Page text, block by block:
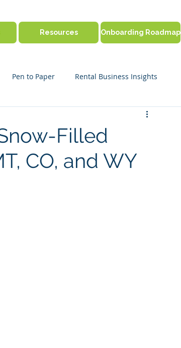
Resources Onboarding Roadmap
Pen to Paper Rental Business Insights
& Security Getting Started
Filled
CO, and WY